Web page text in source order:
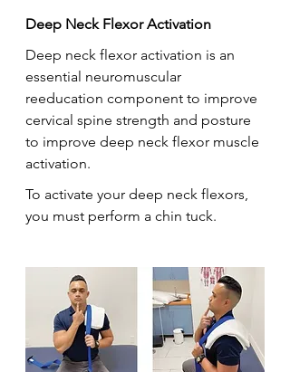
Deep Neck Flexor Activation
Deep neck flexor activation is an
essential neuromuscular
reeducation component to improve
cervical spine strength and posture
to improve deep neck flexor muscle
activation.
To activate your deep neck flexors,
you must perform a chin tuck.